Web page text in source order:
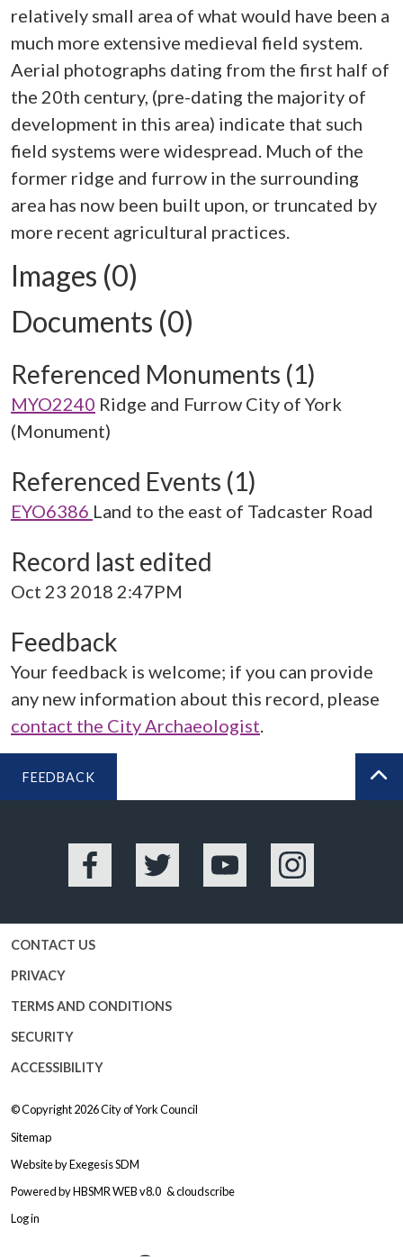
relatively small area of what would have been a
much more extensive medieval field system.
Aerial photographs dating from the first half of
the 20th century, (pre-dating the majority of
development in this area) indicate that such
field systems were widespread. Much of the
former ridge and furrow in the surrounding
area has now been built upon, or truncated by
Images (0)
Documents (0)
Referenced Monuments (1)
MYO2240 Ridge and Furrow City of York
(Monument)
Referenced Events (1)
EYO6386 Land to the east of Tadcaster Road
Record last edited
Oct 23 2018 2:47PM
Feedback
Your feedback is welcome; if you can provide
any new information about this record, please
contact the City Archaeologist.
FEEDBACK
Facebook Twitter YouTube Instagram
CONTACT US
PRIVACY
TERMS AND CONDITIONS
SECURITY
ACCESSIBILITY
© Copyright 2026City of York Council
Sitemap
Website byExegesis SDM
Powered byHBSMR WEB v8.0 &cloudscribe
Log in